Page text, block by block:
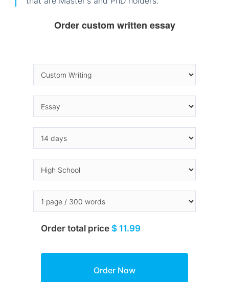
Order custom written essay
Order total price $ 11.99